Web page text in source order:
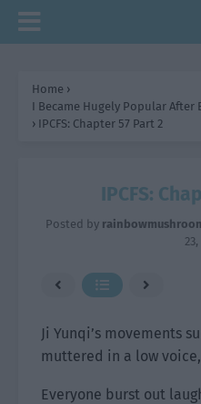
Home ›
I Became Hugely Popular After
› IPCFS: Chapter 57 Part 2
IPCFS:
Posted by
Ji Yunqi’s movements
muttered in a low
Everyone burst out